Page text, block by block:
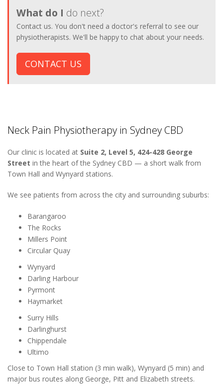
What do I do next?
Contact us. You don't need a doctor's referral to see our
physiotherapists. We'll be happy to chat about your needs.
CONTACT US
Neck Pain Physiotherapy in Sydney CBD
Our clinic is located at Suite 2, Level 5, 424-428 George
Street in the heart of the Sydney CBD — a short walk from
Town Hall and Wynyard stations.
We see patients from across the city and surrounding suburbs:
Barangaroo
The Rocks
Millers Point
Circular Quay
Wynyard
Darling Harbour
Pyrmont
Haymarket
Surry Hills
Darlinghurst
Chippendale
Ultimo
Close to Town Hall station (3 min walk), Wynyard (5 min) and
major bus routes along George, Pitt and Elizabeth streets.